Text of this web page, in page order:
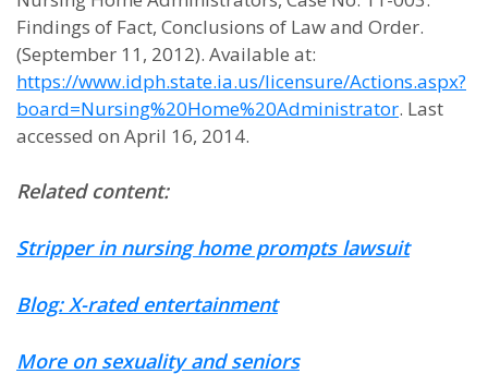
Findings of Fact, Conclusions of Law and Order.
(September 11, 2012). Available at:
https://www.idph.state.ia.us/licensure/Actions.aspx?
board=Nursing%20Home%20Administrator. Last
accessed on April 16, 2014.
Related content:
Stripper in nursing home prompts lawsuit
Blog: X-rated entertainment
More on sexuality and seniors